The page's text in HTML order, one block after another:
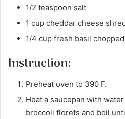
1/2 teaspoon salt
1 cup cheddar cheese
1/4 cup fresh basil chopped
Instruction:
Preheat oven to 390 F.
Heat a saucepan with
broccoli florets and boil